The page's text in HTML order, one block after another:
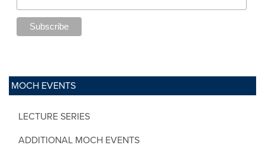
MOCH EVENTS
LECTURE SERIES
ADDITIONAL MOCH EVENTS